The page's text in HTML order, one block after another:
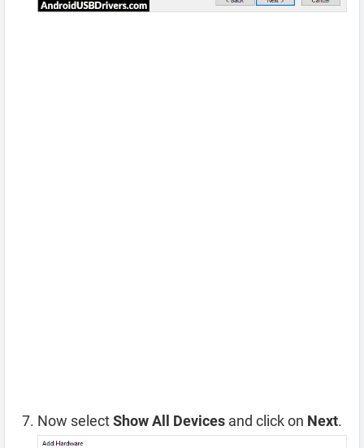
Now selectShow All Devices and click on Next.